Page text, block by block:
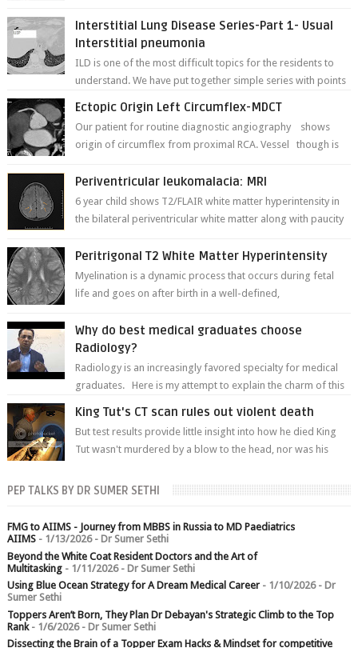
Interstitial Lung Disease Series-Part 1- Usual
Interstitial pneumonia
ILD is one of the most difficult topics for the residents to
understand. We have put together simple series with points
Ectopic Origin Left Circumflex-MDCT
Our patient for routine diagnostic angiography shows
origin of circumflex from proximal RCA. Vessel though is
Periventricular leukomalacia: MRI
6 year child shows T2/FLAIR white matter hyperintensity in
the bilateral periventricular white matter along with paucity
Peritrigonal T2 White Matter Hyperintensity
Myelination is a dynamic process that occurs during fetal
life and goes on after birth in a well-defined,
Why do best medical graduates choose
Radiology?
Radiology is an increasingly favored specialty for medical
graduates. Here is my attempt to explain the charm of this
King Tut's CT scan rules out violent death
But test results provide little insight into how he died King
Tut wasn't murdered by a blow to the head, nor was his
PEP TALKS BY DR SUMER SETHI
FMG to AIIMS - Journey from MBBS in Russia to MD Paediatrics
AIIMS- 1/13/2026- Dr Sumer Sethi
Beyond the White Coat Resident Doctors and the Art of
Multitasking- 1/11/2026- Dr Sumer Sethi
Using Blue Ocean Strategy for A Dream Medical Career- 1/10/2026- Dr
Sumer Sethi
Toppers Aren’t Born, They Plan Dr Debayan's Strategic Climb to the Top
Rank- 1/6/2026- Dr Sumer Sethi
Dissecting the Brain of a Topper Exam Hacks & Mindset for competitive